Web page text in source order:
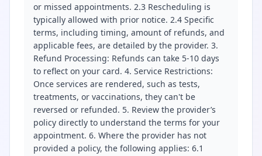
or missed appointments. 2.3 Rescheduling is
typically allowed with prior notice. 2.4 Specific
terms, including timing, amount of refunds, and
applicable fees, are detailed by the provider. 3.
Refund Processing: Refunds can take 5-10 days
to reflect on your card. 4. Service Restrictions:
Once services are rendered, such as tests,
treatments, or vaccinations, they can't be
reversed or refunded. 5. Review the provider’s
policy directly to understand the terms for your
appointment. 6. Where the provider has not
provided a policy, the following applies: 6.1